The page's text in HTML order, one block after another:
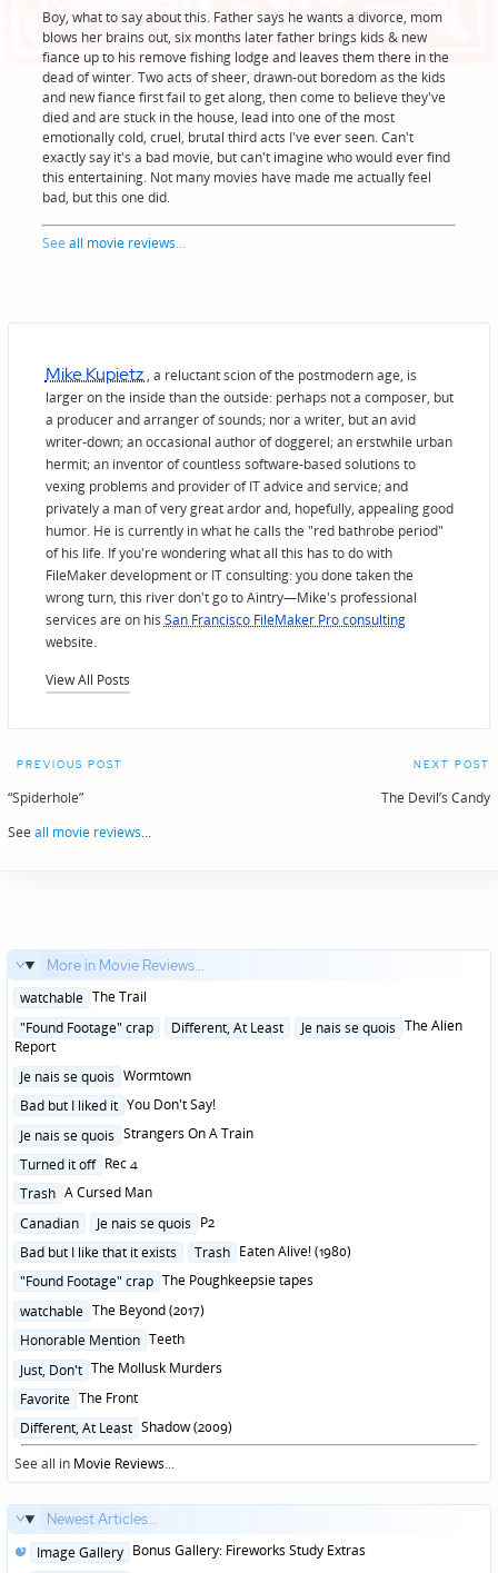
Boy, what to say about this. Father says he wants a divorce, mom
blows her brains out, six months later father brings kids & new
fiance up to his remove fishing lodge and leaves them there in the
dead of winter. Two acts of sheer, drawn-out boredom as the kids
and new fiance first fail to get along, then come to believe they've
died and are stuck in the house, lead into one of the most
emotionally cold, cruel, brutal third acts I've ever seen. Can't
exactly say it's a bad movie, but can't imagine who would ever find
this entertaining. Not many movies have made me actually feel
bad, but this one did.
Seeall movie reviews...
Mike Kupietz , a reluctant scion of the postmodern age, is
larger on the inside than the outside: perhaps not a composer, but
a producer and arranger of sounds; nor a writer, but an avid
writer-down; an occasional author of doggerel; an erstwhile urban
hermit; an inventor of countless software-based solutions to
vexing problems and provider of IT advice and service; and
privately a man of very great ardor and, hopefully, appealing good
humor. He is currently in what he calls the "red bathrobe period"
of his life. If you're wondering what all this has to do with
FileMaker development or IT consulting: you done taken the
wrong turn, this river don't go to Aintry—Mike's professional
services are on his San Francisco FileMaker Pro consulting
website.
View All Posts
Post
navigation
PREVIOUS POST
“Spiderhole”
NEXT POST
The Devil’s Candy
See all movie reviews...
More in Movie Reviews...
Posted
watchable The Trail
Posted
in
"Found Footage" crap Different, At Least Je nais se quois The Alien
Report
Posted
Je nais se quois Wormtown
Posted
Bad but I liked it You Don't Say!
Posted
Je nais se quois Strangers On A Train
Posted
Turned it off Rec 4
Posted
Trash A Cursed Man
Posted
Canadian Je nais se quois P2
Posted
Bad but I like that it exists Trash Eaten Alive! (1980)
Posted
"Found Footage" crap The Poughkeepsie tapes
Posted
watchable The Beyond (2017)
Posted
Honorable Mention Teeth
Posted
Just, Don't The Mollusk Murders
Posted
Favorite The Front
Posted
in
Different, At Least Shadow (2009)
See all in Movie Reviews...
Newest Articles...
Posted
Image Gallery Bonus Gallery: Fireworks Study Extras